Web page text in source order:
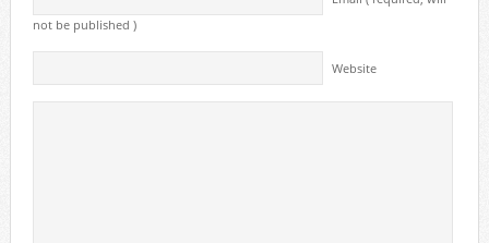
not be published )
Website